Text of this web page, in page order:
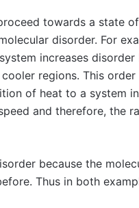
towards a state
disorder. For
increases disorder
regions. This
of heat to a system
and therefore, the
because the
Thus in both